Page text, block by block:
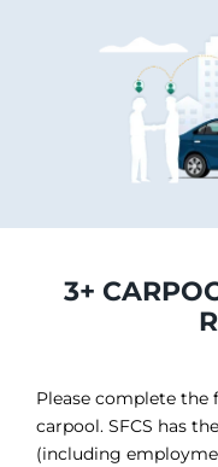
3+
Please complete
carpool. SFCS has
(including